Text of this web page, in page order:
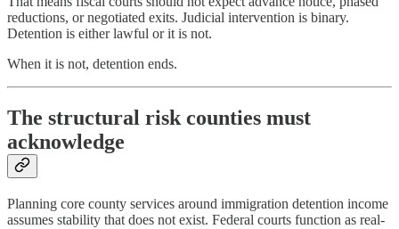
reductions, or negotiated exits. Judicial intervention is binary.
Detention is either lawful or it is not.
When it is not, detention ends.
The structural risk counties must
acknowledge
Planning core county services around immigration detention income
assumes stability that does not exist. Federal courts function as real-